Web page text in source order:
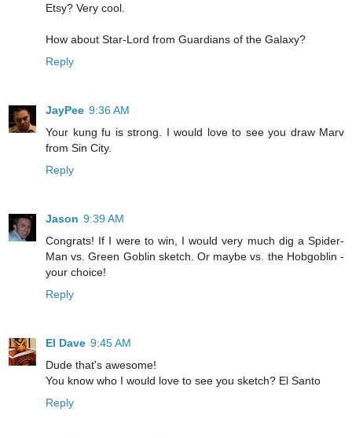
Etsy? Very cool.
How about Star-Lord from Guardians of the Galaxy?
Reply
JayPee 9:36 AM
Your kung fu is strong. I would love to see you draw Marv
from Sin City.
Reply
Jason 9:39 AM
Congrats! If I were to win, I would very much dig a Spider-
Man vs. Green Goblin sketch. Or maybe vs. the Hobgoblin -
your choice!
Reply
El Dave 9:45 AM
Dude that's awesome!
You know who I would love to see you sketch? El Santo
Reply